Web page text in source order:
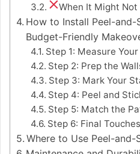
When It Might Not
How to Install Peel-
Budget-Friendly
Step 1: Measure
Step 2: Prep the
Step 3: Mark Your
Step 4: Peel and
Step 5: Match the
Step 6: Final Touches
Where to Use Peel-and-